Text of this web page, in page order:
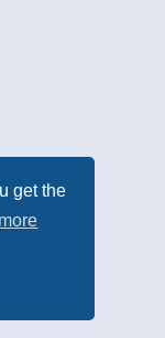
get the